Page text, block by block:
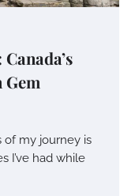
of my journey is
I’ve had while